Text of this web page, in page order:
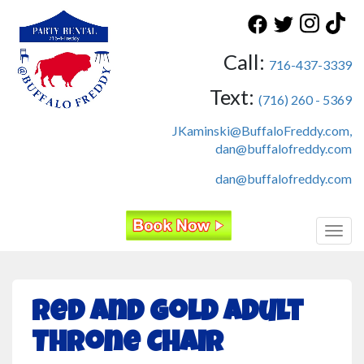
Call: 716-437-3339
Text: (716) 260 - 5369
JKaminski@BuffaloFreddy.com,
dan@buffalofreddy.com
dan@buffalofreddy.com
Red and Gold Adult
Throne Chair